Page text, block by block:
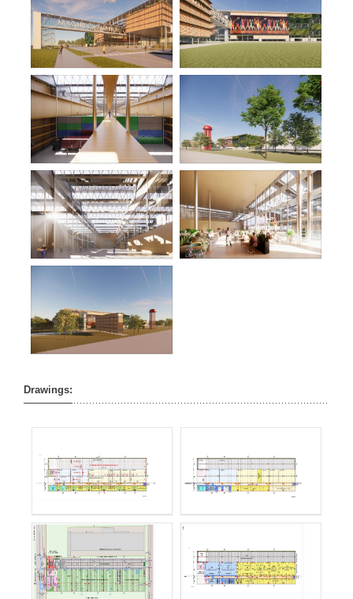
Drawings: